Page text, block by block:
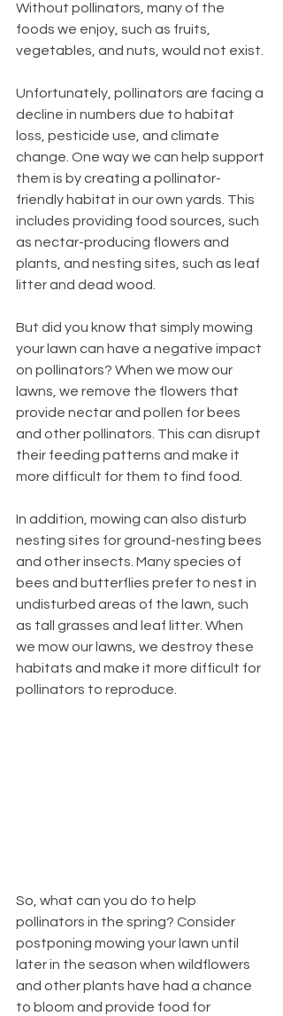
Without pollinators, many of the
foods we enjoy, such as fruits,
vegetables, and nuts, would not exist.
Unfortunately, pollinators are facing a
decline in numbers due to habitat
loss, pesticide use, and climate
change. One way we can help support
them is by creating a pollinator-
friendly habitat in our own yards. This
includes providing food sources, such
as nectar-producing flowers and
plants, and nesting sites, such as leaf
litter and dead wood.
But did you know that simply mowing
your lawn can have a negative impact
on pollinators? When we mow our
lawns, we remove the flowers that
provide nectar and pollen for bees
and other pollinators. This can disrupt
their feeding patterns and make it
more difficult for them to find food.
In addition, mowing can also disturb
nesting sites for ground-nesting bees
and other insects. Many species of
bees and butterflies prefer to nest in
undisturbed areas of the lawn, such
as tall grasses and leaf litter. When
we mow our lawns, we destroy these
habitats and make it more difficult for
pollinators to reproduce.
So, what can you do to help
pollinators in the spring? Consider
postponing mowing your lawn until
later in the season when wildflowers
and other plants have had a chance
to bloom and provide food for